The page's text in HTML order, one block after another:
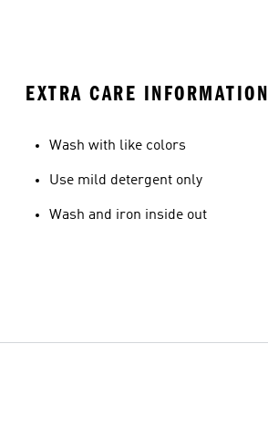
EXTRA CARE INFORMATION
Wash with like colors
Use mild detergent only
Wash and iron inside out